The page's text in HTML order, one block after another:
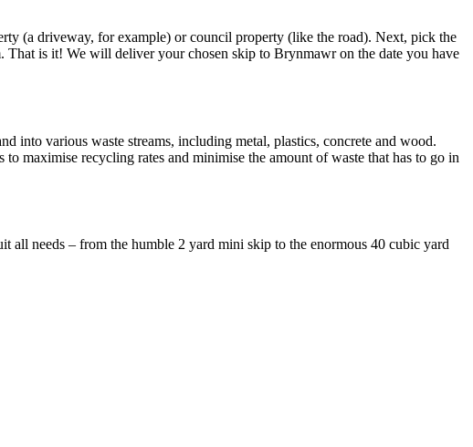
(a driveway, for example) or council property (like the road). Next, pick the
That is it! We will deliver your chosen skip to Brynmawr on the date you have
into various waste streams, including metal, plastics, concrete and wood.
maximise recycling rates and minimise the amount of waste that has to go in
all needs – from the humble 2 yard mini skip to the enormous 40 cubic yard